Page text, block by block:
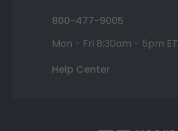
800-477-9005
Mon - Fri 8:30am - 5pm ET
Help Center